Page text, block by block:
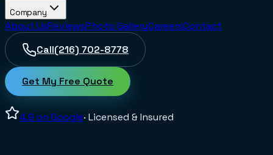
Company
About UsReviewsPhoto GalleryCareersContact
Call(216) 702-8778
Get My Free Quote
4.9 on Google· Licensed & Insured